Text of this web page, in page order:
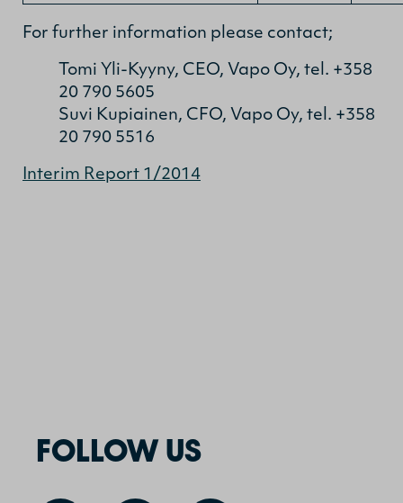
For further information please contact;
Tomi Yli-Kyyny, CEO, Vapo Oy, tel. +358
20 790 5605
Suvi Kupiainen, CFO, Vapo Oy, tel. +358
20 790 5516
Interim Report 1/2014
FOLLOW US